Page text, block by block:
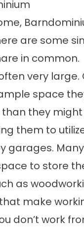
are some
in common.
very
space
they
them to
garages.
to store
as
make
don’t work